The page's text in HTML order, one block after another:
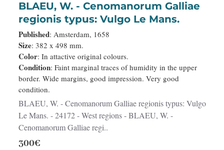
BLAEU, W. - Cenomanorum Galliae
regionis typus: Vulgo Le Mans.
Published: Amsterdam, 1658
Size: 382 x 498 mm.
Color: In attactive original colours.
Condition: Faint marginal traces of humidity in the upper
border. Wide margins, good impression. Very good
condition.
BLAEU, W. - Cenomanorum Galliae regionis typus: Vulgo
Le Mans. - 24172 - West regions - BLAEU, W. -
Cenomanorum Galliae regi..
300€